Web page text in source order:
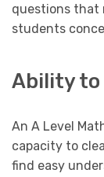
questions that
students
Ability to
An A Level
capacity to
find easy